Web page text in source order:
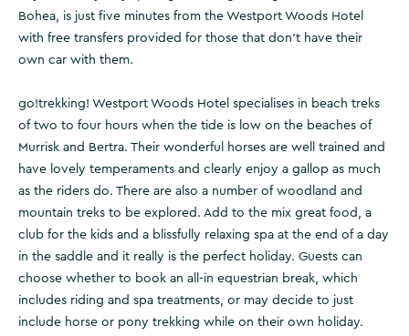
Bohea, is just five minutes from the Westport Woods Hotel
with free transfers provided for those that don't have their
own car with them.
go!trekking! Westport Woods Hotel specialises in beach treks
of two to four hours when the tide is low on the beaches of
Murrisk and Bertra. Their wonderful horses are well trained and
have lovely temperaments and clearly enjoy a gallop as much
as the riders do. There are also a number of woodland and
mountain treks to be explored. Add to the mix great food, a
club for the kids and a blissfully relaxing spa at the end of a day
in the saddle and it really is the perfect holiday. Guests can
choose whether to book an all-in equestrian break, which
includes riding and spa treatments, or may decide to just
include horse or pony trekking while on their own holiday.